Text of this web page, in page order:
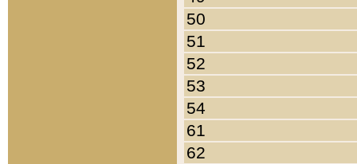
50
51
52
53
54
61
62